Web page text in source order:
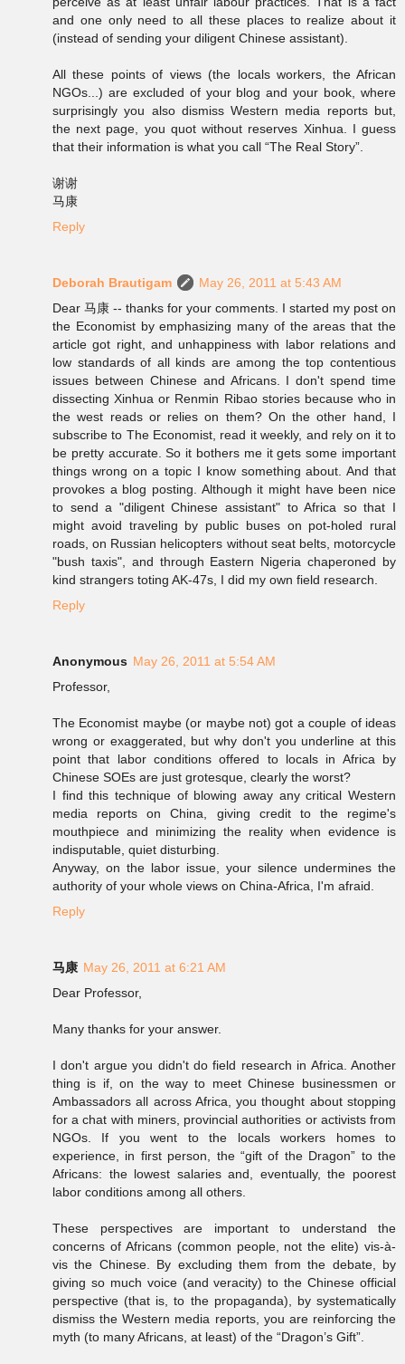
and one only need to all these places to realize about it
(instead of sending your diligent Chinese assistant).
All these points of views (the locals workers, the African
NGOs...) are excluded of your blog and your book, where
surprisingly you also dismiss Western media reports but,
the next page, you quot without reserves Xinhua. I guess
that their information is what you call “The Real Story”.
谢谢
马康
Reply
Deborah Brautigam
May 26, 2011 at 5:43 AM
Dear 马康 -- thanks for your comments. I started my post on
the Economist by emphasizing many of the areas that the
article got right, and unhappiness with labor relations and
low standards of all kinds are among the top contentious
issues between Chinese and Africans. I don't spend time
dissecting Xinhua or Renmin Ribao stories because who in
the west reads or relies on them? On the other hand, I
subscribe to The Economist, read it weekly, and rely on it to
be pretty accurate. So it bothers me it gets some important
things wrong on a topic I know something about. And that
provokes a blog posting. Although it might have been nice
to send a "diligent Chinese assistant" to Africa so that I
might avoid traveling by public buses on pot-holed rural
roads, on Russian helicopters without seat belts, motorcycle
"bush taxis", and through Eastern Nigeria chaperoned by
kind strangers toting AK-47s, I did my own field research.
Reply
Anonymous May 26, 2011 at 5:54 AM
Professor,
The Economist maybe (or maybe not) got a couple of ideas
wrong or exaggerated, but why don't you underline at this
point that labor conditions offered to locals in Africa by
Chinese SOEs are just grotesque, clearly the worst?
I find this technique of blowing away any critical Western
media reports on China, giving credit to the regime's
mouthpiece and minimizing the reality when evidence is
indisputable, quiet disturbing.
Anyway, on the labor issue, your silence undermines the
authority of your whole views on China-Africa, I'm afraid.
Reply
马康 May 26, 2011 at 6:21 AM
Dear Professor,
Many thanks for your answer.
I don't argue you didn't do field research in Africa. Another
thing is if, on the way to meet Chinese businessmen or
Ambassadors all across Africa, you thought about stopping
for a chat with miners, provincial authorities or activists from
NGOs. If you went to the locals workers homes to
experience, in first person, the “gift of the Dragon” to the
Africans: the lowest salaries and, eventually, the poorest
labor conditions among all others.
These perspectives are important to understand the
concerns of Africans (common people, not the elite) vis-à-
vis the Chinese. By excluding them from the debate, by
giving so much voice (and veracity) to the Chinese official
perspective (that is, to the propaganda), by systematically
dismiss the Western media reports, you are reinforcing the
myth (to many Africans, at least) of the “Dragon’s Gift”.